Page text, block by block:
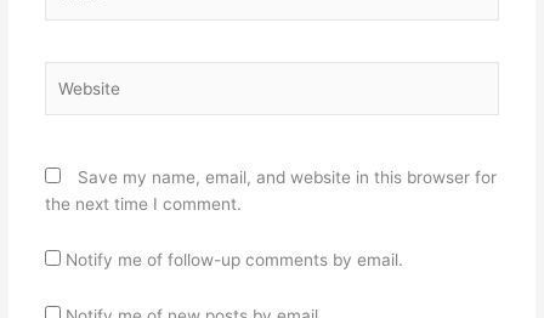
Save my name, email, and website in this browser for
the next time I comment.
Notify me of follow-up comments by email.